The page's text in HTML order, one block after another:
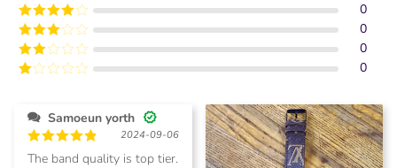
Rated5out
of 5
Rated4
out of 5
0
Rated3
out of
5
0
Rated
0
out
of
5
0
Samoeun yorth
Rated5
2024-09-06
The band quality is top tier.